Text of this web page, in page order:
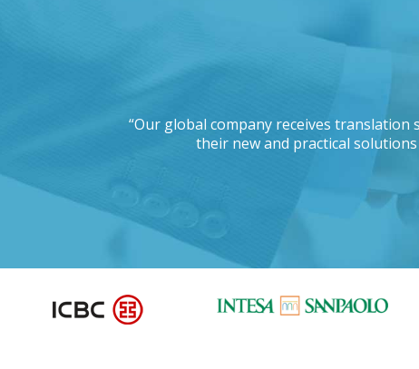
“Our global company receives translation
their new and practical